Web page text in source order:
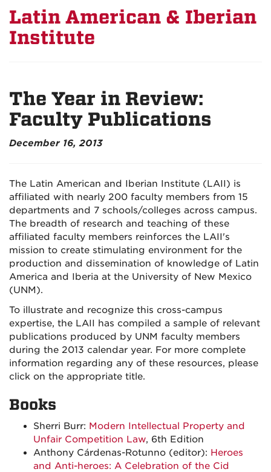
Latin American & Iberian
Institute
The Year in Review:
Faculty Publications
December 16, 2013
The Latin American and Iberian Institute (LAII) is
affiliated with nearly 200 faculty members from 15
departments and 7 schools/colleges across campus.
The breadth of research and teaching of these
affiliated faculty members reinforces the LAII's
mission to create stimulating environment for the
production and dissemination of knowledge of Latin
America and Iberia at the University of New Mexico
(UNM).
To illustrate and recognize this cross-campus
expertise, the LAII has compiled a sample of relevant
publications produced by UNM faculty members
during the 2013 calendar year. For more complete
information regarding any of these resources, please
click on the appropriate title.
Books
Sherri Burr: Modern Intellectual Property and
Unfair Competition Law, 6th Edition
Anthony Cárdenas-Rotunno (editor): Heroes
and Anti-heroes: A Celebration of the Cid